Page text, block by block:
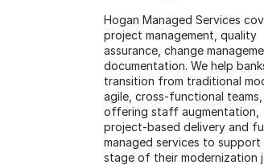
Hogan Managed Services
project management, quality
assurance, change
documentation. We help
transition from traditional
agile, cross-functional teams,
offering staff augmentation,
project-based delivery and
managed services to support
stage of their modernization